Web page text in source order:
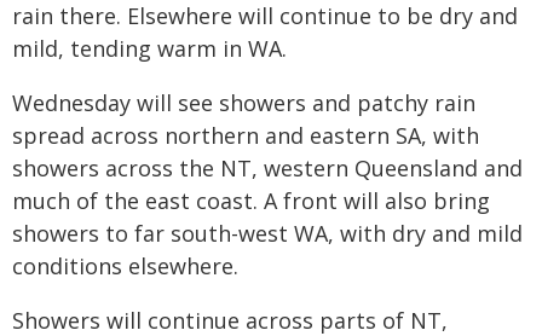
rain there. Elsewhere will continue to be dry and
mild, tending warm in WA.
Wednesday will see showers and patchy rain
spread across northern and eastern SA, with
showers across the NT, western Queensland and
much of the east coast. A front will also bring
showers to far south-west WA, with dry and mild
conditions elsewhere.
Showers will continue across parts of NT,